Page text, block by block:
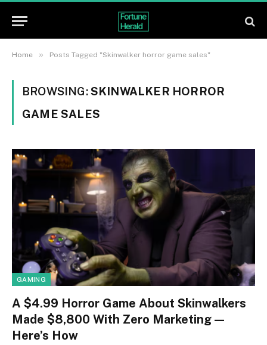
Home » Posts Tagged "Skinwalker horror game sales"
BROWSING:SKINWALKER HORROR
GAME SALES
GAMING
A $4.99 Horror Game About Skinwalkers
Made $8,800 With Zero Marketing —
Here’s How